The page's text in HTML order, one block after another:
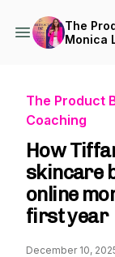
The
Monica
The Product
Coaching
How
skincare
online
first year
December 10,